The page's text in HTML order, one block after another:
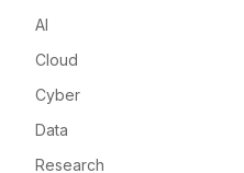
AI
Cloud
Cyber
Data
Research